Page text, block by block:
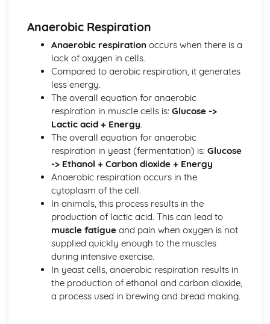
Cell Division
DNA Structure
Genes and Alleles
Chromosomes
Health, Disease, Defence Mechanisms and Treatments
Cancer
Heart Attacks and Strokes
Non-Communicable Diseases
Vaccination
Antibiotics
The Body's Defence Mechanisms
Aseptic Techniques
Communicable Diseases
Health and Diseases
Nervous System and Hormones
Plant Hormones
Osmoregulation
Excretory System
Diabetes
Hormones
Homeostasis
Anaerobic Respiration
Anaerobic respiration occurs when there is a
lack of oxygen in cells.
Compared to aerobic respiration, it generates
less energy.
The overall equation for anaerobic
respiration in muscle cells is: Glucose ->
Lactic acid + Energy.
The overall equation for anaerobic
respiration in yeast (fermentation) is: Glucose
-> Ethanol + Carbon dioxide + Energy
Anaerobic respiration occurs in the
cytoplasm of the cell.
In animals, this process results in the
production of lactic acid. This can lead to
muscle fatigueand pain when oxygen is not
supplied quickly enough to the muscles
during intensive exercise.
In yeast cells, anaerobic respiration results in
the production of ethanol and carbon dioxide,
a process used in brewing and bread making.